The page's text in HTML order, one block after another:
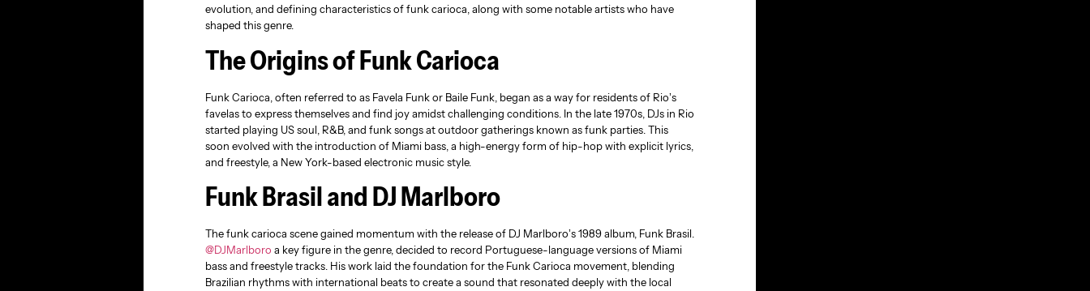
evolution, and defining characteristics of funk carioca, along with some notable artists who have
shaped this genre.
The Origins of Funk Carioca
Funk Carioca, often referred to as Favela Funk or Baile Funk, began as a way for residents of Rio’s
favelas to express themselves and find joy amidst challenging conditions. In the late 1970s, DJs in Rio
started playing US soul, R&B, and funk songs at outdoor gatherings known as funk parties. This
soon evolved with the introduction of Miami bass, a high-energy form of hip-hop with explicit lyrics,
and freestyle, a New York-based electronic music style.
Funk Brasil and DJ Marlboro
The funk carioca scene gained momentum with the release of DJ Marlboro’s 1989 album, Funk Brasil.
@DJMarlboro a key figure in the genre, decided to record Portuguese-language versions of Miami
bass and freestyle tracks. His work laid the foundation for the Funk Carioca movement, blending
Brazilian rhythms with international beats to create a sound that resonated deeply with the local